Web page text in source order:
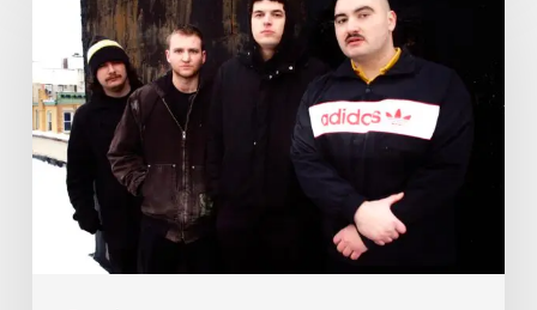
Foreign
Body
Drag
the
Bodies
Damned